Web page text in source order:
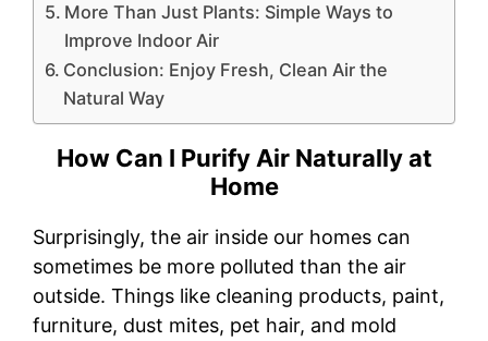
More Than Just Plants: Simple Ways to
Improve Indoor Air
Conclusion: Enjoy Fresh, Clean Air the
Natural Way
How Can I Purify Air Naturally at
Home
Surprisingly, the air inside our homes can
sometimes be more polluted than the air
outside. Things like cleaning products, paint,
furniture, dust mites, pet hair, and mold